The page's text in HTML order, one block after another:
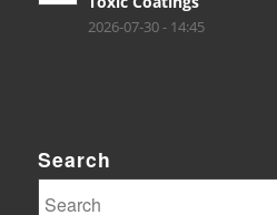
2026-07-30 - 14:45
Search